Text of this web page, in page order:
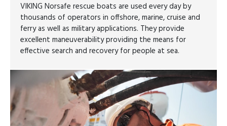
VIKING Norsafe rescue boats are used every day by
thousands of operators in offshore, marine, cruise and
ferry as well as military applications. They provide
excellent maneuverability providing the means for
effective search and recovery for people at sea.